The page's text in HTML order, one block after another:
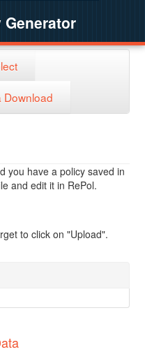
Download
you have a policy saved in
and edit it in RePol.
to click on "Upload".